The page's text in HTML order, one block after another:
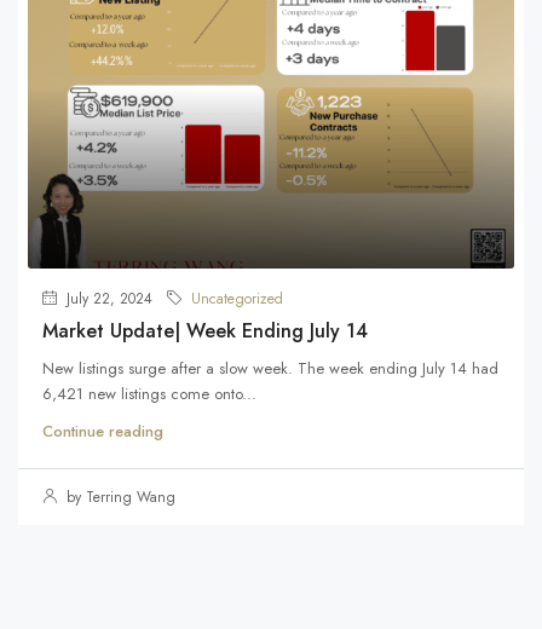
July 22, 2024 Uncategorized
Market Update| Week Ending July 14
New listings surge after a slow week. The week ending July 14 had
6,421 new listings come onto...
Continue reading
by Terring Wang